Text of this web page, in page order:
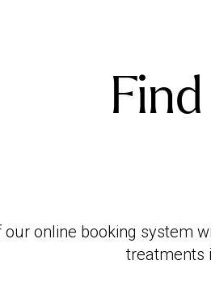
our online booking system
treatments